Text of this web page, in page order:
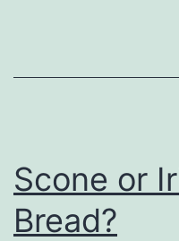
Scone or
Bread?